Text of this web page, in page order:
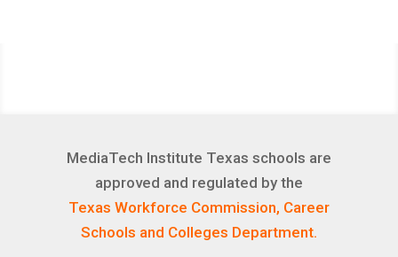
MediaTech Institute Texas schools are
approved and regulated by the
Texas Workforce Commission, Career
Schools and Colleges Department.